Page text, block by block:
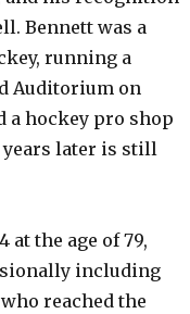
Bennett was a
running a
Auditorium on
a hockey pro shop
years later is still
at the age of 79,
including
reached the